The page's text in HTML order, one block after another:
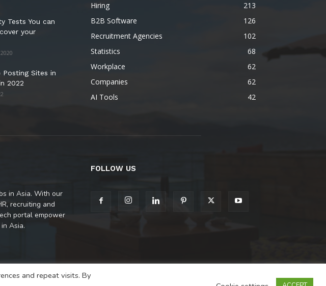
Tests You can
your
Posting Sites in
2022
Hiring
213
B2B Software
126
Recruitment Agencies
102
Statistics
68
Workplace
62
Companies
62
AI Tools
42
in Asia. With our
recruiting and
portal empower
Asia.
FOLLOW US
and repeat visits. By